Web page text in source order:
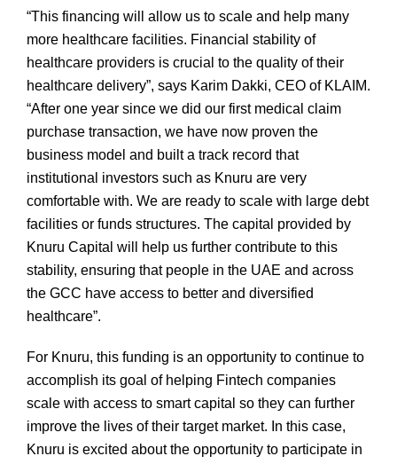
“This financing will allow us to scale and help many
more healthcare facilities. Financial stability of
healthcare providers is crucial to the quality of their
healthcare delivery”, says Karim Dakki, CEO of KLAIM.
“After one year since we did our first medical claim
purchase transaction, we have now proven the
business model and built a track record that
institutional investors such as Knuru are very
comfortable with. We are ready to scale with large debt
facilities or funds structures. The capital provided by
Knuru Capital will help us further contribute to this
stability, ensuring that people in the UAE and across
the GCC have access to better and diversified
healthcare”.
For Knuru, this funding is an opportunity to continue to
accomplish its goal of helping Fintech companies
scale with access to smart capital so they can further
improve the lives of their target market. In this case,
Knuru is excited about the opportunity to participate in